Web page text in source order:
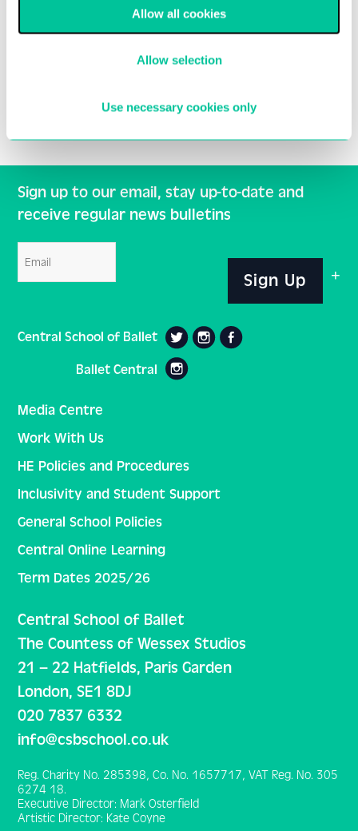
Allow all cookies
Allow selection
Use necessary cookies only
Sign up to our email, stay up-to-date and
receive regular news bulletins
Sign Up
Central School of Ballet
Ballet Central
Media Centre
Work With Us
HE Policies and Procedures
Inclusivity and Student Support
General School Policies
Central Online Learning
Term Dates 2025/26
Central School of Ballet
The Countess of Wessex Studios
21 – 22 Hatfields, Paris Garden
London, SE1 8DJ
020 7837 6332
info@csbschool.co.uk
Reg. Charity No. 285398, Co. No. 1657717, VAT Reg. No. 305
6274 18.
Executive Director: Mark Osterfield
Artistic Director: Kate Coyne